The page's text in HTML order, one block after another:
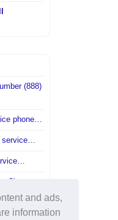
and ads,
information
(888)
phone…
service…
Charge…